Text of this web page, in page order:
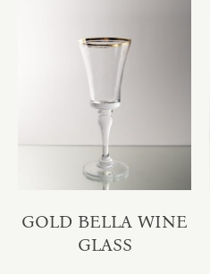
GOLD BELLA WINE
GLASS